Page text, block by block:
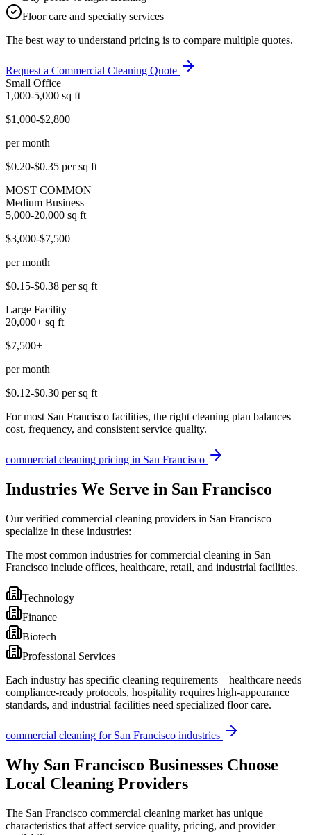
Floor care and specialty services
The best way to understand pricing is to compare multiple quotes.
Request a Commercial Cleaning Quote
Small Office
1,000-5,000 sq ft
$1,000-$2,800
per month
$0.20-$0.35 per sq ft
MOST COMMON
Medium Business
5,000-20,000 sq ft
$3,000-$7,500
per month
$0.15-$0.38 per sq ft
Large Facility
20,000+ sq ft
$7,500+
per month
$0.12-$0.30 per sq ft
For most San Francisco facilities, the right cleaning plan balances
cost, frequency, and consistent service quality.
commercial cleaning pricing in San Francisco
Industries We Serve in San Francisco
Our verified commercial cleaning providers in San Francisco
specialize in these industries:
The most common industries for commercial cleaning in San
Francisco include offices, healthcare, retail, and industrial facilities.
Technology
Finance
Biotech
Professional Services
Each industry has specific cleaning requirements—healthcare needs
compliance-ready protocols, hospitality requires high-appearance
standards, and industrial facilities need specialized floor care.
commercial cleaning for San Francisco industries
Why San Francisco Businesses Choose
Local Cleaning Providers
The San Francisco commercial cleaning market has unique
characteristics that affect service quality, pricing, and provider